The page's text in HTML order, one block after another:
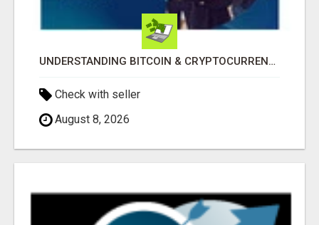
UNDERSTANDING BITCOIN & CRYPTOCURRENCY SCAMS
Check with seller
August 8, 2026